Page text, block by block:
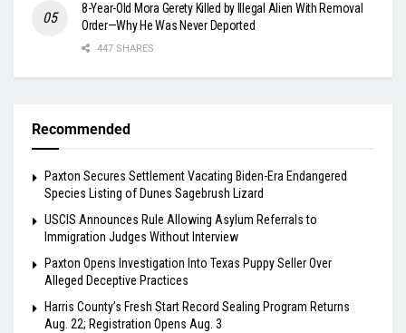
8-Year-Old Mora Gerety Killed by Illegal Alien With Removal
Order—Why He Was Never Deported
447 SHARES
Recommended
Paxton Secures Settlement Vacating Biden-Era Endangered
Species Listing of Dunes Sagebrush Lizard
USCIS Announces Rule Allowing Asylum Referrals to
Immigration Judges Without Interview
Paxton Opens Investigation Into Texas Puppy Seller Over
Alleged Deceptive Practices
Harris County’s Fresh Start Record Sealing Program Returns
Aug. 22; Registration Opens Aug. 3